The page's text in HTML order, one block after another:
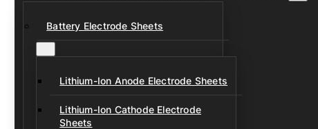
Battery Electrode Sheets
Lithium-Ion Anode Electrode Sheets
Lithium-Ion Cathode Electrode
Sheets